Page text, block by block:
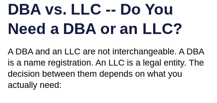
DBA vs. LLC -- Do You
Need a DBA or an LLC?
A DBA and an LLC are not interchangeable. A DBA
is a name registration. An LLC is a legal entity. The
decision between them depends on what you
actually need: